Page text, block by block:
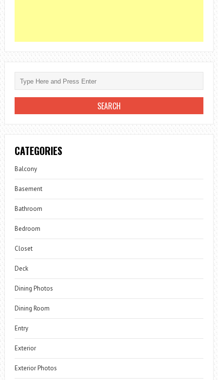
CATEGORIES
Balcony
Basement
Bathroom
Bedroom
Closet
Deck
Dining Photos
Dining Room
Entry
Exterior
Exterior Photos